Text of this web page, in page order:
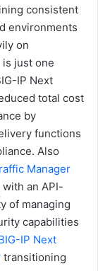
consistent
environments
on
is just one
IP Next
total cost
by
functions
Also
Manager
an API-
of managing
capabilities
IP Next
transitioning